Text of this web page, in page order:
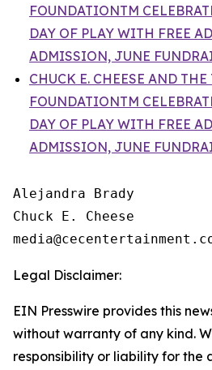
FOUNDATIONTM
DAY OF PLAY WITH FREE
ADMISSION, JUNE
CHUCK E. CHEESE AND THE
FOUNDATIONTM
DAY OF PLAY WITH FREE
ADMISSION, JUNE
Alejandra Brady
Chuck E. Cheese
Legal Disclaimer:
EIN Presswire provides this
without warranty of any kind.
responsibility or liability for the